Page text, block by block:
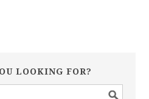
LOOKING FOR?